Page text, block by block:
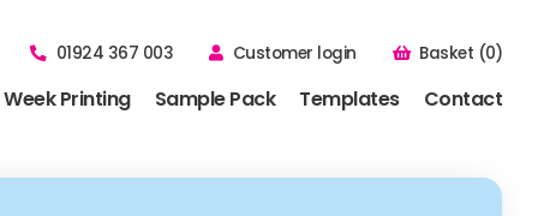
01924 367 003 Customer login Basket (0)
Printing Sample Pack Templates Contact